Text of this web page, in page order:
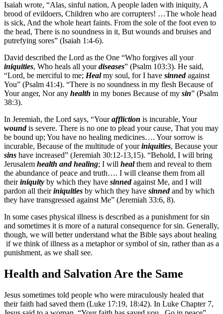
Isaiah wrote, “Alas, sinful nation, A people laden with iniquity, A
brood of evildoers, Children who are corrupters! …The whole head
is sick, And the whole heart faints. From the sole of the foot even to
the head, There is no soundness in it, But wounds and bruises and
putrefying sores” (Isaiah 1:4-6).
David described the Lord as the One “Who forgives all your
iniquities, Who heals all yourdiseases” (Psalm 103:3). He said,
“Lord, be merciful to me; Healmy soul, for I have sinnedagainst
You” (Psalm 41:4). “There is no soundness in my flesh Because of
Your anger, Nor any health in my bones Because of my sin” (Psalm
38:3).
In Jeremiah, the Lord says, “Youraffliction is incurable, Your
woundis severe. There is no one to plead your cause, That you may
be bound up; You have no healing medicines…. Your sorrow is
incurable, Because of the multitude of youriniquities, Because your
sins have increased” (Jeremiah 30:12-13,15). “Behold, I will bring
Jerusalem health and healing; I will healthem and reveal to them
the abundance of peace and truth…. I will cleanse them from all
theiriniquity by which they have sinnedagainst Me, and I will
pardon all theiriniquities by which they have sinnedand by which
they have transgressed against Me” (Jeremiah 33:6, 8).
In some cases physical illness is described as a punishment for sin
and sometimes it is more of a natural consequence for sin. Generally,
though, we will better understand what the Bible says about healing
if we think of illness as a metaphor or symbol of sin, rather than as a
punishment, as we shall see.
Health and Salvation Are the Same
Jesus sometimes told people who were miraculously healed that
their faith had saved them (Luke 17:19, 18:42). In Luke Chapter 7,